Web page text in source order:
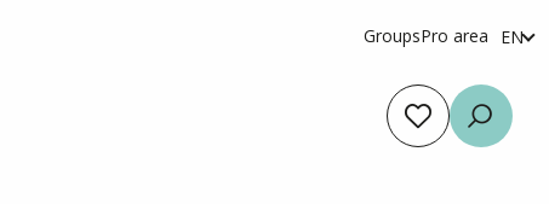
GroupsPro area EN
es